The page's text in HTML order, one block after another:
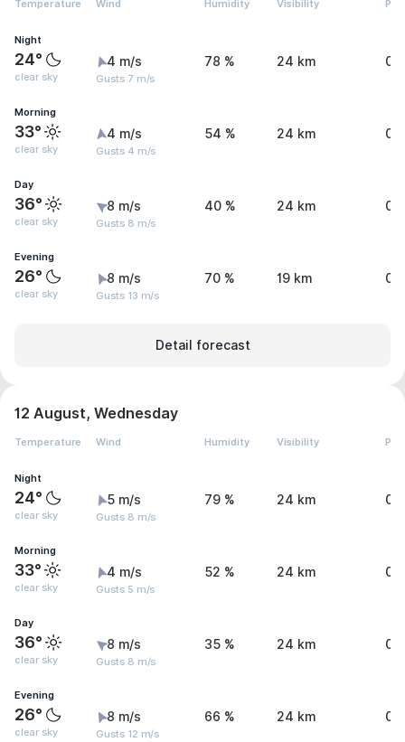
Temperature Wind Humidity Visibility
Night
24°
clear sky
4 m/s
Gusts 7 m/s
78 % 24 km
Morning
33°
clear sky
4 m/s
Gusts 4 m/s
54 % 24 km 0
Day
36°
clear sky
8 m/s
Gusts 8 m/s
40 % 24 km 0
Evening
26°
clear sky
8 m/s
Gusts 13 m/s
70 % 19 km
Detail forecast
12 August, Wednesday
Temperature Wind Humidity Visibility
Night
24°
clear sky
5 m/s
Gusts 8 m/s
79 % 24 km 0
Morning
33°
clear sky
4 m/s
Gusts 5 m/s
52 % 24 km 0
Day
36°
clear sky
8 m/s
Gusts 8 m/s
35 % 24 km 0
Evening
26°
clear sky
8 m/s
Gusts 12 m/s
66 % 24 km 0